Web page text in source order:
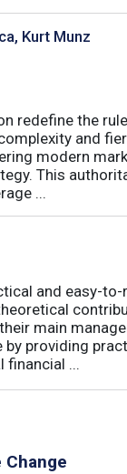
Kurt Munz
redefine the
and
modern
This
...
and easy-
main
providing
financial ...